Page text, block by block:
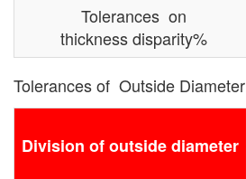
Tolerances on
thickness disparity%
Tolerances of Outside Diameter
Division of outside diameter